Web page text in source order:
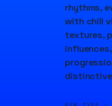
rhythms,
with chill
textures,